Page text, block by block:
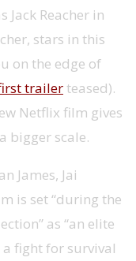
Jack Reacher in
stars in this
on the edge of
trailer teased).
Netflix film gives
bigger scale.
James, Jai
is set “during the
as “an elite
fight for survival